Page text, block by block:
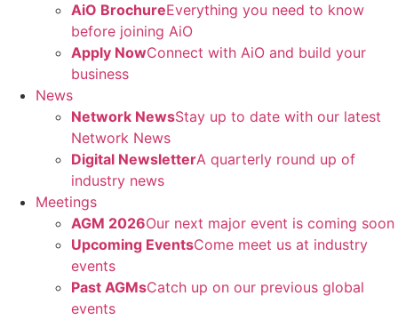
AiO BrochureEverything you need to know
before joining AiO
Apply NowConnect with AiO and build your
business
News
Network NewsStay up to date with our latest
Network News
Digital NewsletterA quarterly round up of
industry news
Meetings
AGM 2026Our next major event is coming soon
Upcoming EventsCome meet us at industry
events
Past AGMsCatch up on our previous global
events